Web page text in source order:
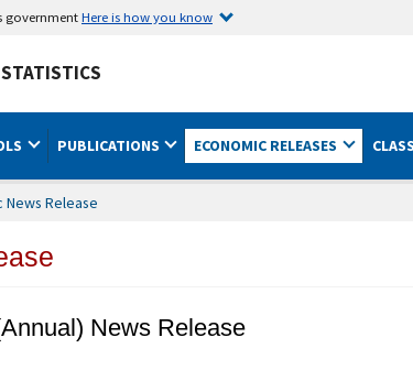
governmentHere is how you know
PUBLICATIONS ECONOMIC RELEASES
News Release
News Release